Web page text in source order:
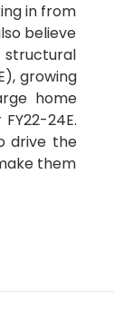
in from
believe
structural
growing
home
24E.
drive the
them